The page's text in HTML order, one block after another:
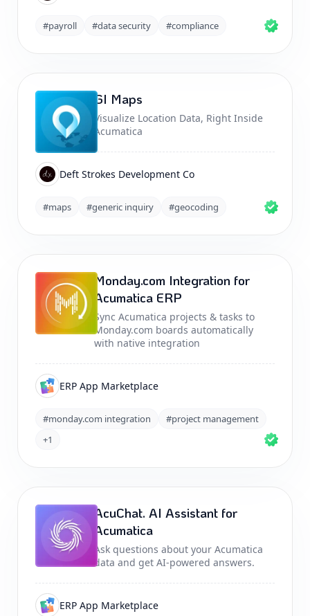
#payroll #data security #compliance
GI Maps
Visualize Location Data, Right Inside
Acumatica
Deft Strokes Development Co
#maps #generic inquiry #geocoding
Monday.com Integration for
Acumatica ERP
Sync Acumatica projects & tasks to
Monday.com boards automatically
with native integration
ERP App Marketplace
#monday.com integration
#project management
+1
AcuChat. AI Assistant for
Acumatica
Ask questions about your Acumatica
data and get AI-powered answers.
ERP App Marketplace